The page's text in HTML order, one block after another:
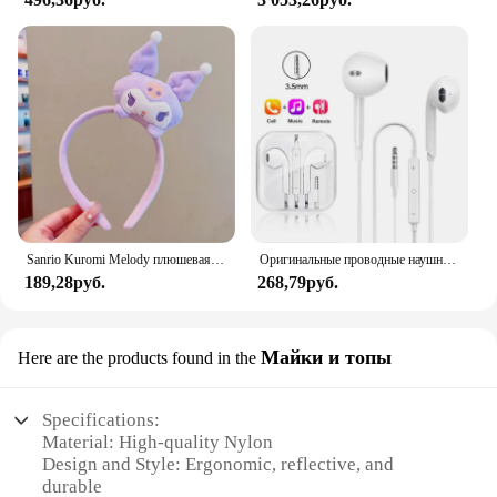
Sanrio Kuromi Melody плюшевая кукла для мытья лица, милая коричная, милая, нескользящая, эластичная, аксессуары для волос
189,28руб.
Оригинальные проводные наушники для Xiaomi Mi 13 Ultra 12T Pro Type C, наушники для Redmi Poco Huawei Samsung, наушники-вкладыши, гарнитура для режима «свободные руки»
268,79руб.
Here are the products found in the Майки и топы
Specifications:
Material: High-quality Nylon
Design and Style: Ergonomic, reflective, and
durable